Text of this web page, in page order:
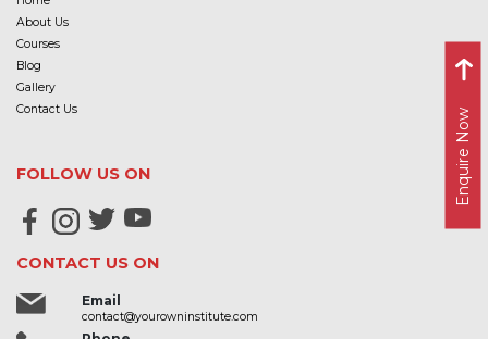
Enquire Now
About Us
Courses
Blog
Gallery
Contact Us
FOLLOW US ON
CONTACT US ON
Email
contact@yourowninstitute.com